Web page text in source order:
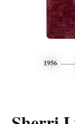
1956